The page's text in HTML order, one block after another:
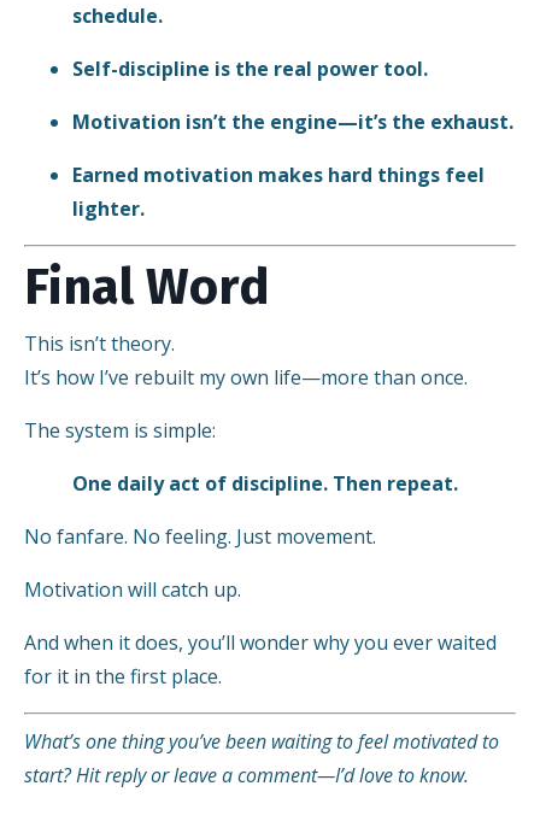
schedule.
Self-discipline is the real power tool.
Motivation isn’t the engine—it’s the exhaust.
Earned motivation makes hard things feel
lighter.
Final Word
This isn’t theory.
It’s how I’ve rebuilt my own life—more than once.
The system is simple:
One daily act of discipline. Then repeat.
No fanfare. No feeling. Just movement.
Motivation will catch up.
And when it does, you’ll wonder why you ever waited
for it in the first place.
What’s one thing you’ve been waiting to feel motivated to
start? Hit reply or leave a comment—I’d love to know.